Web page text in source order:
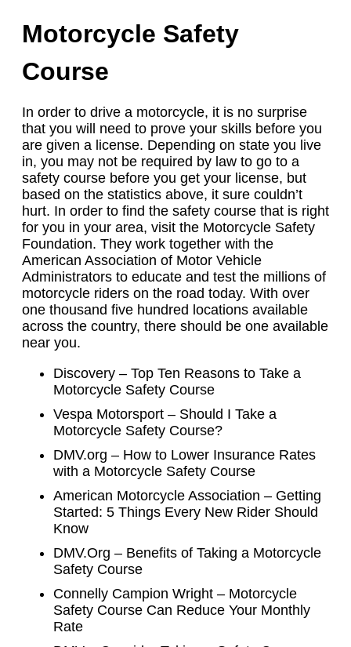
Motorcycle Safety
Course
In order to drive a motorcycle, it is no surprise
that you will need to prove your skills before you
are given a license. Depending on state you live
in, you may not be required by law to go to a
safety course before you get your license, but
based on the statistics above, it sure couldn’t
hurt. In order to find the safety course that is right
for you in your area, visit the Motorcycle Safety
Foundation. They work together with the
American Association of Motor Vehicle
Administrators to educate and test the millions of
motorcycle riders on the road today. With over
one thousand five hundred locations available
across the country, there should be one available
near you.
Discovery – Top Ten Reasons to Take a
Motorcycle Safety Course
Vespa Motorsport – Should I Take a
Motorcycle Safety Course?
DMV.org – How to Lower Insurance Rates
with a Motorcycle Safety Course
American Motorcycle Association – Getting
Started: 5 Things Every New Rider Should
Know
DMV.Org – Benefits of Taking a Motorcycle
Safety Course
Connelly Campion Wright – Motorcycle
Safety Course Can Reduce Your Monthly
Rate